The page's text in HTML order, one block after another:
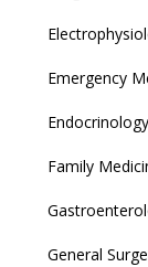
Emergency
Endocrinology
Family
General